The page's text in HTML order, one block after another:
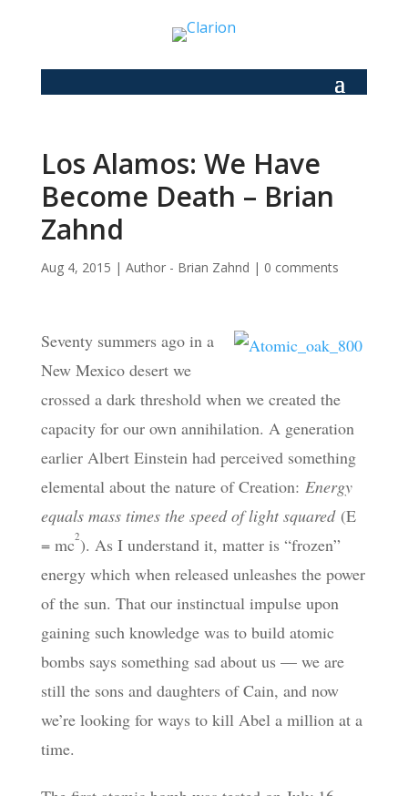
Los Alamos: We Have
Become Death – Brian
Zahnd
Aug 4, 2015 | Author - Brian Zahnd | 0 comments
Seventy summers ago in a
New Mexico desert we
crossed a dark threshold when we created the
capacity for our own annihilation. A generation
earlier Albert Einstein had perceived something
elemental about the nature of Creation: Energy
equals mass times the speed of light squared(E
= mc2). As I understand it, matter is “frozen”
energy which when released unleashes the power
of the sun. That our instinctual impulse upon
gaining such knowledge was to build atomic
bombs says something sad about us — we are
still the sons and daughters of Cain, and now
we’re looking for ways to kill Abel a million at a
time.